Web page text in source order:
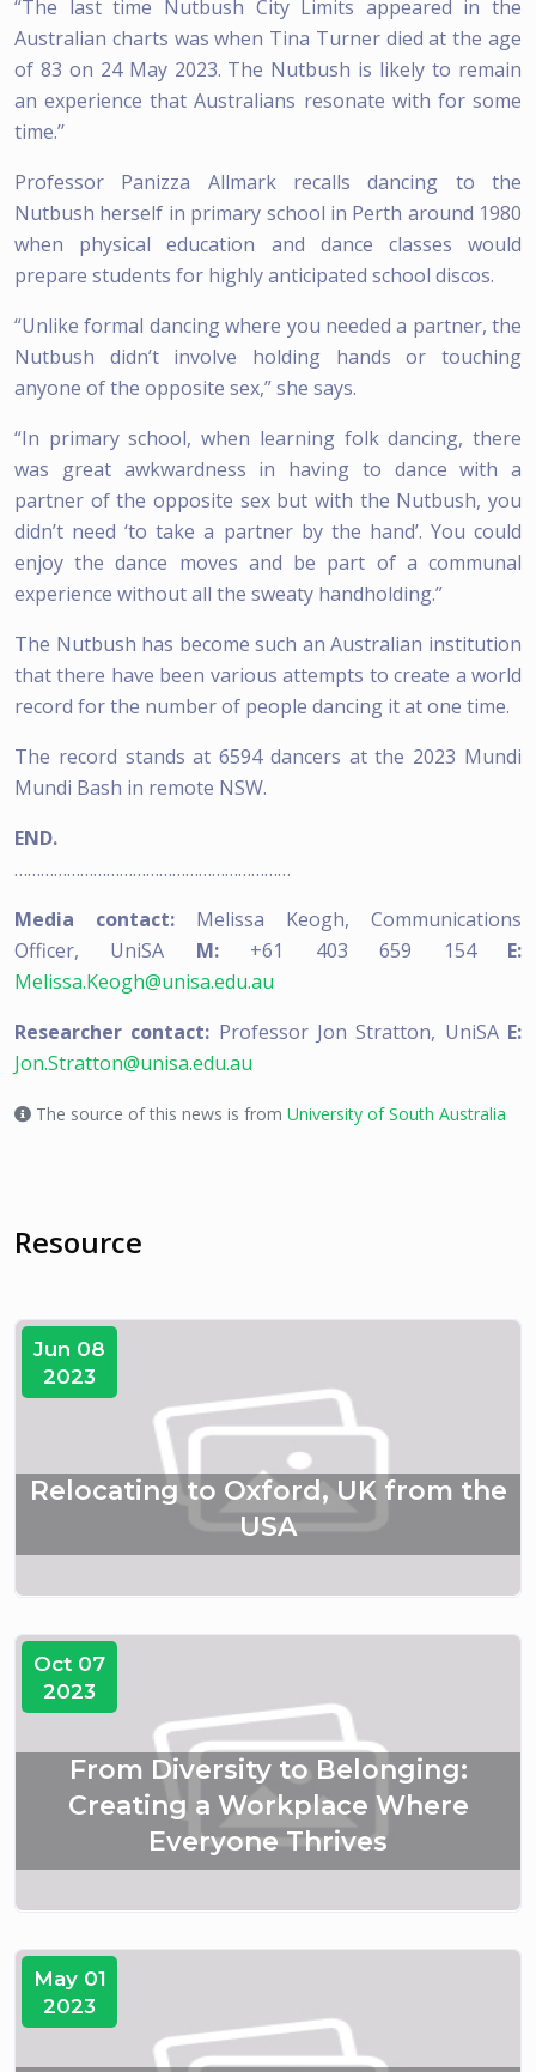
“The last time Nutbush City Limits appeared in the
Australian charts was when Tina Turner died at the age
of 83 on 24 May 2023. The Nutbush is likely to remain
an experience that Australians resonate with for some
time.’’
Professor Panizza Allmark recalls dancing to the
Nutbush herself in primary school in Perth around 1980
when physical education and dance classes would
prepare students for highly anticipated school discos.
“Unlike formal dancing where you needed a partner, the
Nutbush didn’t involve holding hands or touching
anyone of the opposite sex,” she says.
“In primary school, when learning folk dancing, there
was great awkwardness in having to dance with a
partner of the opposite sex but with the Nutbush, you
didn’t need ‘to take a partner by the hand’. You could
enjoy the dance moves and be part of a communal
experience without all the sweaty handholding.”
The Nutbush has become such an Australian institution
that there have been various attempts to create a world
record for the number of people dancing it at one time.
The record stands at 6594 dancers at the 2023 Mundi
Mundi Bash in remote NSW.
END.
………………………………………………………
Media contact: Melissa Keogh, Communications
Officer, UniSA M: +61 403 659 154E:
Melissa.Keogh@unisa.edu.au
Researcher contact: Professor Jon Stratton, UniSA E:
Jon.Stratton@unisa.edu.au
The source of this news is from University of South Australia
Resource
Jun 08
2023
Relocating to Oxford, UK from the
USA
Oct 07
2023
From Diversity to Belonging:
Creating a Workplace Where
Everyone Thrives
May 01
2023